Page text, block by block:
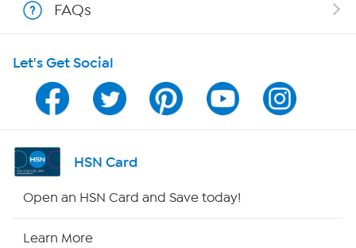
Program Guide
Channel Finder
Shop By Remote
FAQs
Let's Get Social
HSN Card
Open an HSN Card and Save today!
Learn More